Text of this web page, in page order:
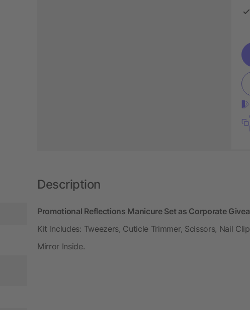
Description
Promotional Reflections Manicure Set as Corporate
Kit Includes: Tweezers, Cuticle Trimmer, Scissors, Nail
Mirror Inside.